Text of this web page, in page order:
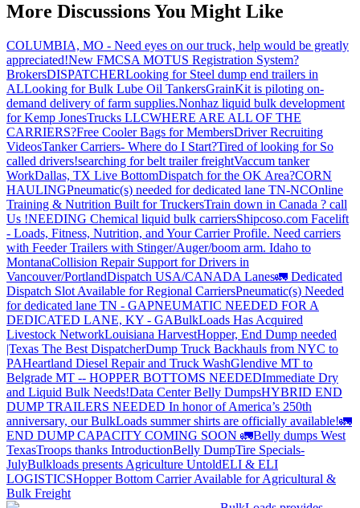
More Discussions You Might Like
COLUMBIA, MO - Need eyes on our truck, help would be greatly
appreciated!New FMCSA MOTUS Registration System?
BrokersDISPATCHERLooking for Steel dump end trailers in
ALLooking for Bulk Lube Oil TankersGrainKit is piloting on-
demand delivery of farm supplies.Nonhaz liquid bulk development
for Kemp JonesTrucks LLCWHERE ARE ALL OF THE
CARRIERS?Free Cooler Bags for MembersDriver Recruiting
VideosTanker Carriers- Where do I Start?Tired of looking for So
called drivers!searching for belt trailer freightVaccum tanker
WorkDallas, TX Live BottomDispatch for the OK Area?CORN
HAULINGPneumatic(s) needed for dedicated lane TN-NCOnline
Training & Nutrition Built for TruckersTrain down in Canada ? call
Us !NEEDING Chemical liquid bulk carriersShipcoso.com Facelift
- Loads, Fitness, Nutrition, and Your Carrier Profile. Need carriers
with Feeder Trailers with Stinger/Auger/boom arm. Idaho to
MontanaCollision Repair Support for Drivers in
Vancouver/PortlandDispatch USA/CANADA Lanes🚛 Dedicated
Dispatch Slot Available for Regional CarriersPneumatic(s) Needed
for dedicated lane TN - GAPNEUMATIC NEEDED FOR A
DEDICATED LANE, KY - GABulkLoads Has Acquired
Livestock NetworkLouisiana HarvestHopper, End Dump needed
|Texas The Best DispatcherDump Truck Backhauls from NYC to
PAHeartland Diesel Repair and Truck WashGlendive MT to
Belgrade MT -- HOPPER BOTTOMS NEEDEDImmediate Dry
and Liquid Bulk Needs!Data Center Belly DumpsHYBRID END
DUMP TRAILERS NEEDED In honor of America’s 250th
anniversary, our BulkLoads summer shirts are officially available!🚛
END DUMP CAPACITY COMING SOON 🚛Belly dumps West
TexasTroops thanks IntroductionBelly DumpTire Specials-
JulyBulkloads presents Agriculture UntoldELI & ELI
LOGISTICSHopper Bottom Carrier Available for Agricultural &
Bulk Freight